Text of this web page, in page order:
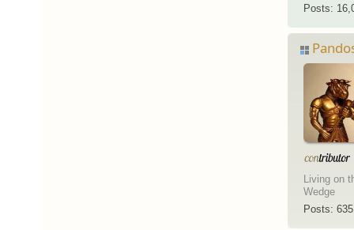
Posts:
Living on
Wedge
Posts: 635